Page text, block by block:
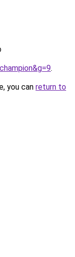
.
you can return to